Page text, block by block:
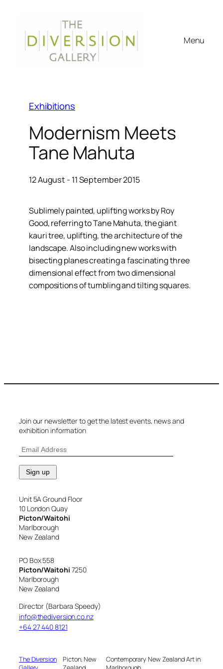
Menu
Exhibitions
Modernism Meets
Tane Mahuta
12 August - 11 September 2015
Sublimely painted, uplifting works by Roy
Good, referring to Tane Mahuta, the giant
kauri tree, uplifting, the architecture of the
landscape. Also including new works with
bisecting planes creating a fascinating three
dimensional effect from two dimensional
compositions of tumbling and tilting squares.
Join our newsletter to get the latest events, news and
exhibition information
Unit 5A Ground Floor
10 London Quay
Picton/Waitohi
Marlborough
New Zealand
PO Box 558
Picton/Waitohi 7250
Marlborough
New Zealand
Director (Barbara Speedy)
info@thediversion.co.nz
+64 27 440 8121
The Diversion
Picton, New
Contemporary New Zealand Art in